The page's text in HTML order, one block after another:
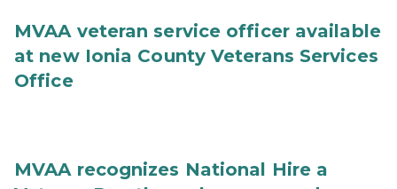
MVAA veteran service officer available
at new Ionia County Veterans Services
Office
MVAA recognizes National Hire a